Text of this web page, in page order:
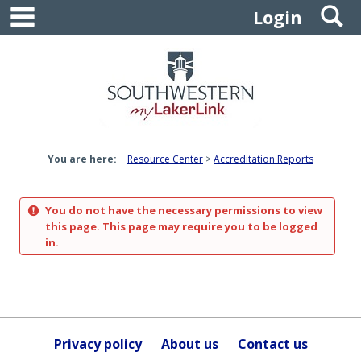
Skip
content
Login
You are here: Resource Center Accreditation Reports
You do not have the necessary permissions to view
this page. This page may require you to be logged
in.
Privacy policy About us Contact us